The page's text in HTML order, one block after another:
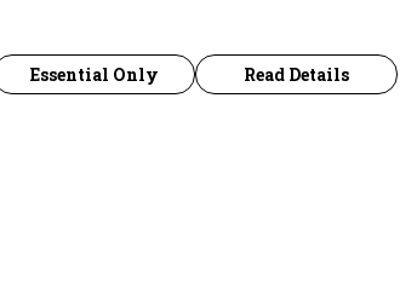
Essential Only Read Details